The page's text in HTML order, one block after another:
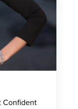
Confident